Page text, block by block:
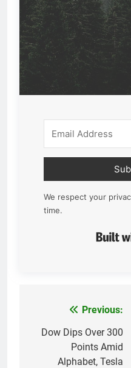
We respect your
time.
navigation
Previous:
Dow Dips Over 300
Points Amid
Alphabet, Tesla